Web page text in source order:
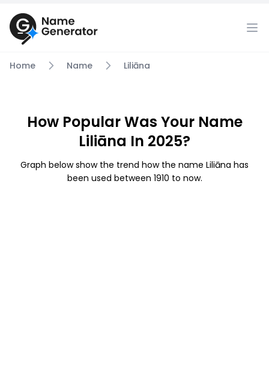
Home Name Liliāna
How Popular Was Your Name
Liliāna In 2025?
Graph below show the trend how the name Liliāna has
been used between 1910 to now.